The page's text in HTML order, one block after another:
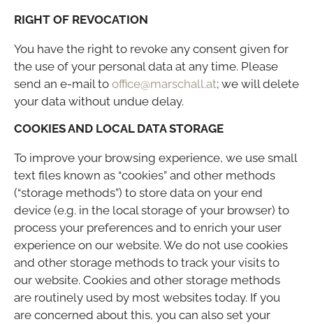
RIGHT OF REVOCATION
You have the right to revoke any consent given for
the use of your personal data at any time. Please
send an e-mail to office@marschall.at; we will delete
your data without undue delay.
COOKIES AND LOCAL DATA STORAGE
To improve your browsing experience, we use small
text files known as “cookies” and other methods
(“storage methods”) to store data on your end
device (e.g. in the local storage of your browser) to
process your preferences and to enrich your user
experience on our website. We do not use cookies
and other storage methods to track your visits to
our website. Cookies and other storage methods
are routinely used by most websites today. If you
are concerned about this, you can also set your